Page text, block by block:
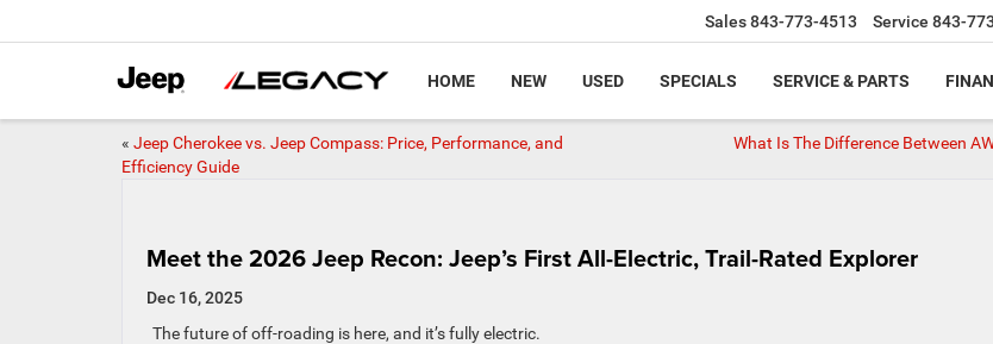
Sales843-773-4513 Service 843-
HOME NEW USED SPECIALS SERVICE & PARTS
« Jeep Cherokee vs. Jeep Compass: Price, Performance, and
Efficiency Guide
What Is The Difference Between
Meet the 2026 Jeep Recon: Jeep’s First All-Electric, Trail-Rated Explorer
Dec 16, 2025
The future of off-roading is here, and it’s fully electric.